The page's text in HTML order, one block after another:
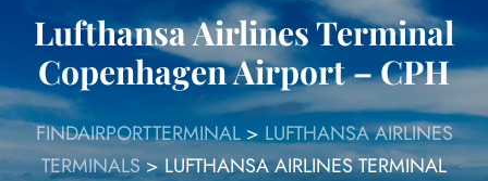
Lufthansa Airlines Terminal
Copenhagen Airport – CPH
FINDAIRPORTTERMINAL> LUFTHANSA AIRLINES
TERMINALS>LUFTHANSA AIRLINES TERMINAL